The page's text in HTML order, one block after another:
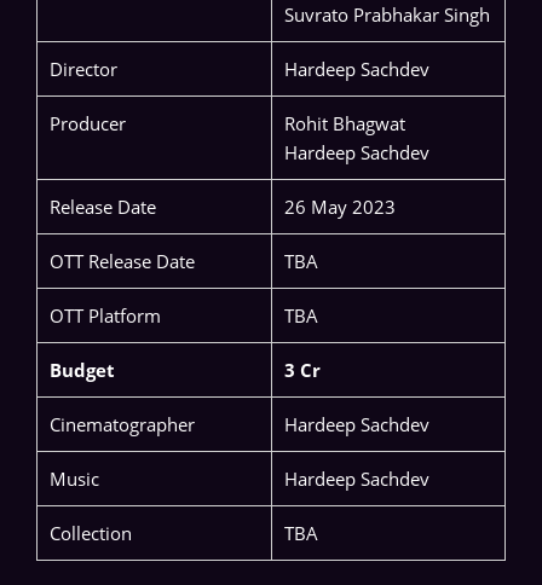
Suvrato Prabhakar Singh
Director Hardeep Sachdev
Producer
Rohit Bhagwat
Hardeep Sachdev
Release Date 26 May 2023
OTT Release Date TBA
OTT Platform TBA
Budget 3 Cr
Cinematographer Hardeep Sachdev
Music Hardeep Sachdev
Collection TBA